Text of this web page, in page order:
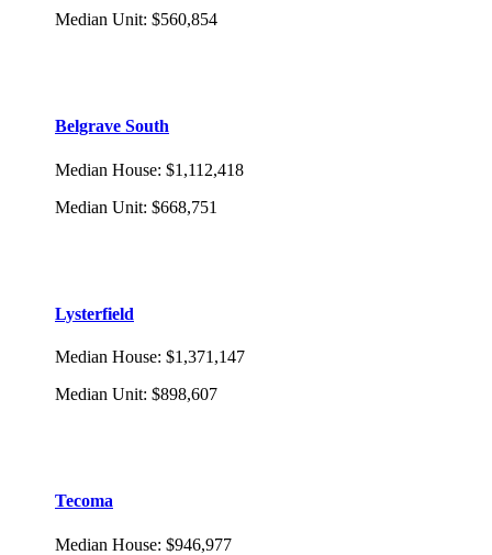
Median Unit: $560,854
Belgrave South
Median House: $1,112,418
Median Unit: $668,751
Lysterfield
Median House: $1,371,147
Median Unit: $898,607
Tecoma
Median House: $946,977